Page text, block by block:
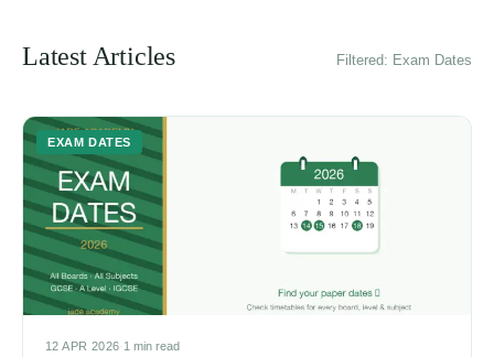
Latest Articles Filtered: Exam Dates
EXAM DATES
12 APR 2026· 1 min read